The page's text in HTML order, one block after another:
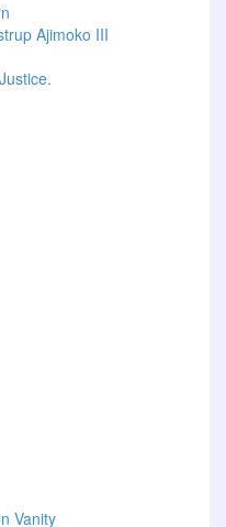
Ajimoko III
Vanity